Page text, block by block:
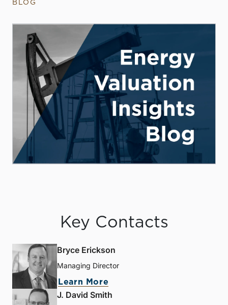
BLOG
Key Contacts
Bryce Erickson
Managing Director
Learn More
J. David Smith